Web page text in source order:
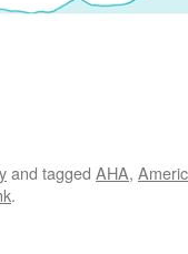
and tagged AHA,
.